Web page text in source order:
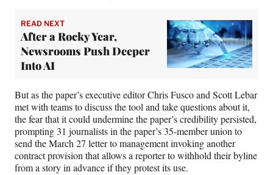
READ NEXT
After a Rocky Year,
Newsrooms Push Deeper
Into AI
But as the paper’s executive editor Chris Fusco and Scott Lebar
met with teams to discuss the tool and take questions about it,
the fear that it could undermine the paper’s credibility persisted,
prompting 31 journalists in the paper’s 35-member union to
send the March 27 letter to management invoking another
contract provision that allows a reporter to withhold their byline
from a story in advance if they protest its use.